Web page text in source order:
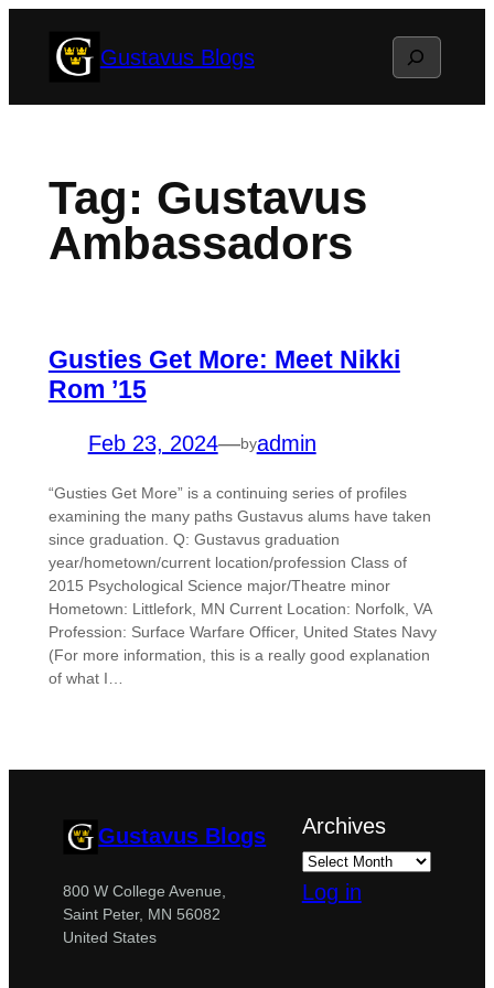
Gustavus Blogs Search
Tag: Gustavus
Ambassadors
Gusties Get More: Meet Nikki
Rom ’15
Feb 23, 2024—byadmin
“Gusties Get More” is a continuing series of profiles
examining the many paths Gustavus alums have taken
since graduation. Q: Gustavus graduation
year/hometown/current location/profession Class of
2015 Psychological Science major/Theatre minor
Hometown: Littlefork, MN Current Location: Norfolk, VA
Profession: Surface Warfare Officer, United States Navy
(For more information, this is a really good explanation
of what I…
Gustavus Blogs
800 W College Avenue,
Saint Peter, MN 56082
United States
Archives
Log in